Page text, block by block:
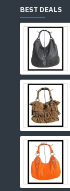
BEST DEALS